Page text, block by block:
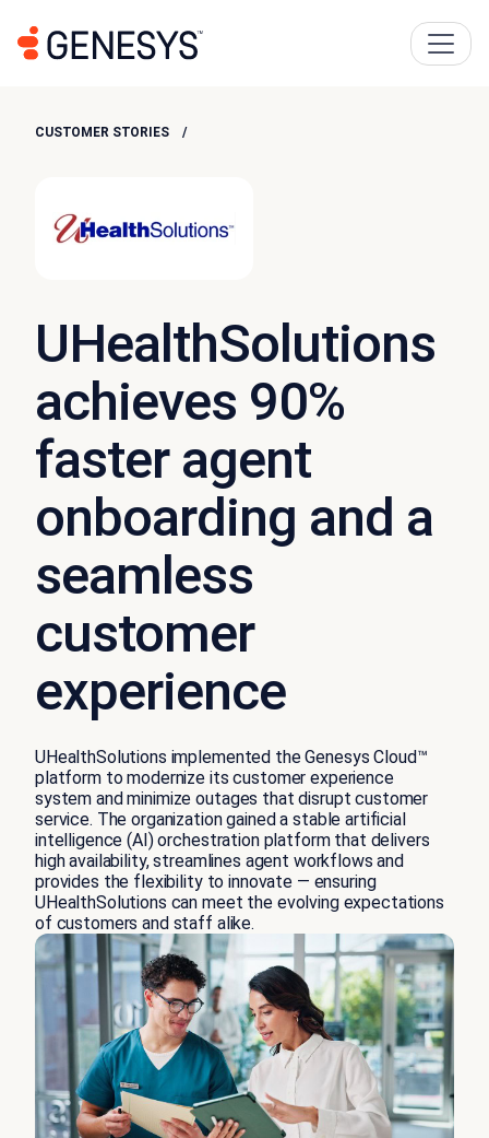
CUSTOMER STORIES
UHealthSolutions
achieves 90%
faster agent
onboarding and a
seamless
customer
experience
UHealthSolutions implemented the Genesys Cloud™
platform to modernize its customer experience
system and minimize outages that disrupt customer
service. The organization gained a stable artificial
intelligence (AI) orchestration platform that delivers
high availability, streamlines agent workflows and
provides the flexibility to innovate — ensuring
UHealthSolutions can meet the evolving expectations
of customers and staff alike.